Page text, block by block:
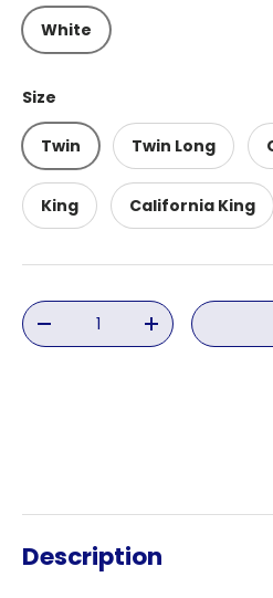
White
Size
Twin Twin Long
King California King
Qty
Decrease quantity
Increase
Description